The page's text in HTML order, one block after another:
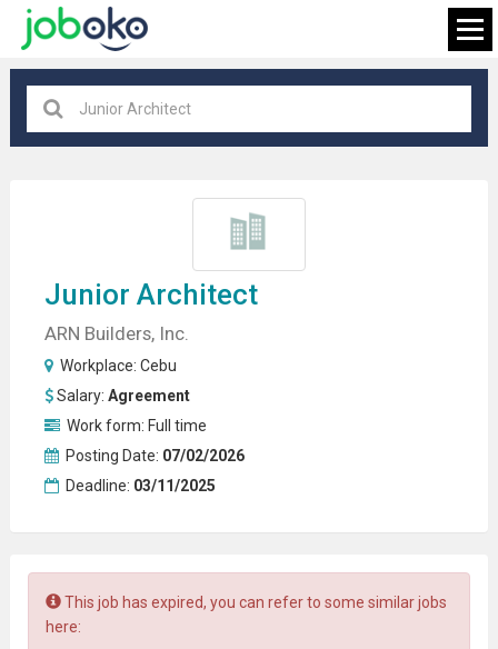
FIND JOB
Junior Architect
ARN Builders, Inc.
Workplace: Cebu
Salary: Agreement
Work form: Full time
Posting Date: 07/02/2026
Deadline: 03/11/2025
This job has expired, you can refer to some similar jobs
here: